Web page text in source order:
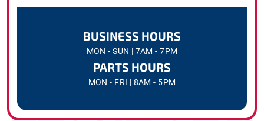
BUSINESS HOURS
MON - SUN | 7AM - 7PM
PARTS HOURS
MON - FRI | 8AM - 5PM